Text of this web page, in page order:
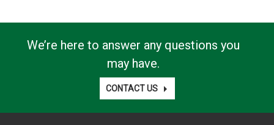
We’re here to answer any questions you
may have.
CONTACT US